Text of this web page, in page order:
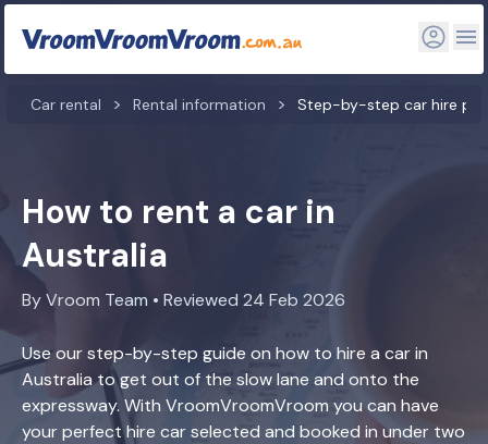
Car rental Rental information Step-by-step car hire
How to rent a car in
Australia
By Vroom Team • Reviewed 24 Feb 2026
Use our step-by-step guide on how to hire a car in
Australia to get out of the slow lane and onto the
expressway. With VroomVroomVroom you can have
your perfect hire car selected and booked in under two